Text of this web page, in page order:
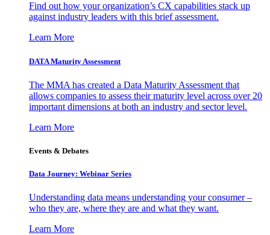
Find out how your organization’s CX capabilities stack up
against industry leaders with this brief assessment.
Learn More
DATA Maturity Assessment
The MMA has created a Data Maturity Assessment that
allows companies to assess their maturity level across over 20
important dimensions at both an industry and sector level.
Learn More
Events & Debates
Data Journey: Webinar Series
Understanding data means understanding your consumer –
who they are, where they are and what they want.
Learn More